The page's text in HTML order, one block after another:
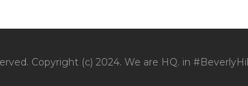
Copyright (c) 2024. We are HQ. in